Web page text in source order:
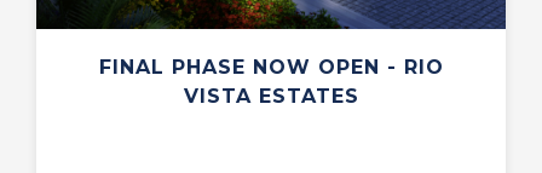
FINAL PHASE NOW OPEN - RIO
VISTA ESTATES